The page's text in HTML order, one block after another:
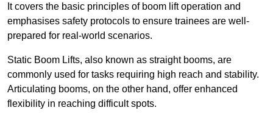
It covers the basic principles of boom lift operation and
emphasises safety protocols to ensure trainees are well-
prepared for real-world scenarios.
Static Boom Lifts, also known as straight booms, are
commonly used for tasks requiring high reach and stability.
Articulating booms, on the other hand, offer enhanced
flexibility in reaching difficult spots.